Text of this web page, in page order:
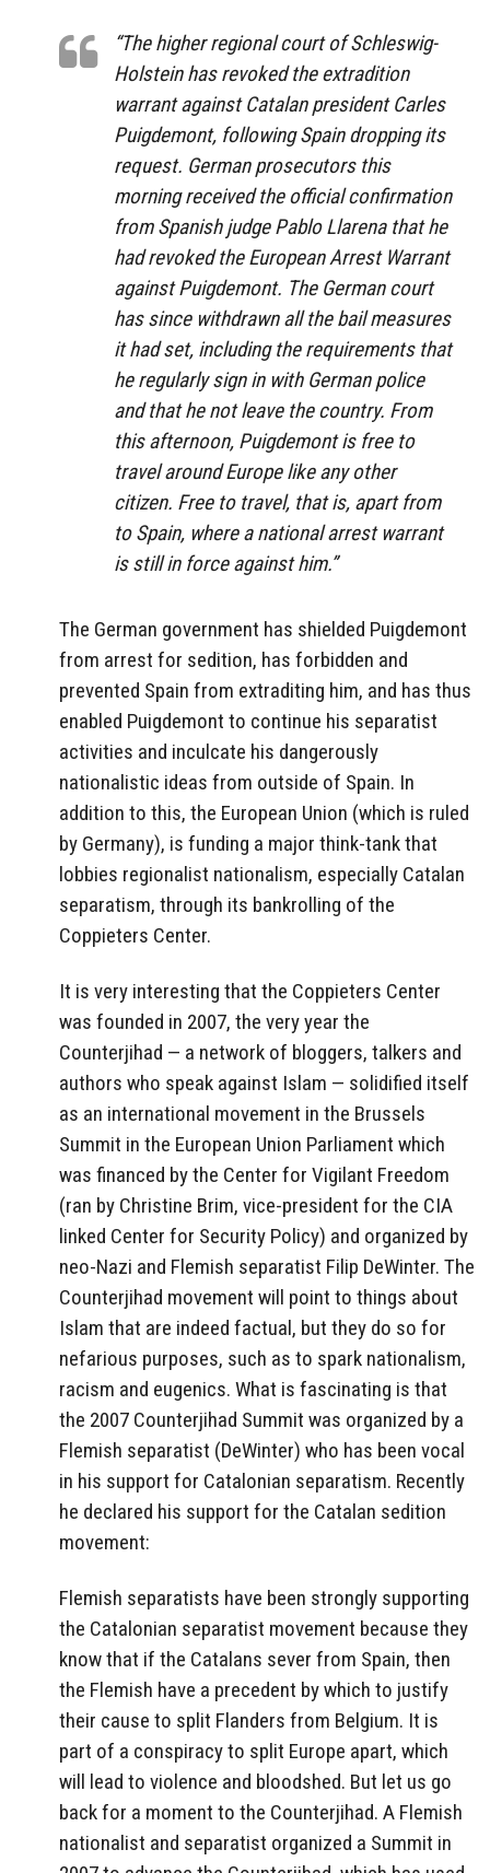
“The higher regional court of Schleswig-
Holstein has revoked the extradition
warrant against Catalan president Carles
Puigdemont, following Spain dropping its
request. German prosecutors this
morning received the official confirmation
from Spanish judge Pablo Llarena that he
had revoked the European Arrest Warrant
against Puigdemont. The German court
has since withdrawn all the bail measures
it had set, including the requirements that
he regularly sign in with German police
and that he not leave the country. From
this afternoon, Puigdemont is free to
travel around Europe like any other
citizen. Free to travel, that is, apart from
to Spain, where a national arrest warrant
is still in force against him.”
The German government has shielded Puigdemont
from arrest for sedition, has forbidden and
prevented Spain from extraditing him, and has thus
enabled Puigdemont to continue his separatist
activities and inculcate his dangerously
nationalistic ideas from outside of Spain. In
addition to this, the European Union (which is ruled
by Germany), is funding a major think-tank that
lobbies regionalist nationalism, especially Catalan
separatism, through its bankrolling of the
Coppieters Center.
It is very interesting that the Coppieters Center
was founded in 2007, the very year the
Counterjihad — a network of bloggers, talkers and
authors who speak against Islam — solidified itself
as an international movement in the Brussels
Summit in the European Union Parliament which
was financed by the Center for Vigilant Freedom
(ran by Christine Brim, vice-president for the CIA
linked Center for Security Policy) and organized by
neo-Nazi and Flemish separatist Filip DeWinter. The
Counterjihad movement will point to things about
Islam that are indeed factual, but they do so for
nefarious purposes, such as to spark nationalism,
racism and eugenics. What is fascinating is that
the 2007 Counterjihad Summit was organized by a
Flemish separatist (DeWinter) who has been vocal
in his support for Catalonian separatism. Recently
he declared his support for the Catalan sedition
movement:
Flemish separatists have been strongly supporting
the Catalonian separatist movement because they
know that if the Catalans sever from Spain, then
the Flemish have a precedent by which to justify
their cause to split Flanders from Belgium. It is
part of a conspiracy to split Europe apart, which
will lead to violence and bloodshed. But let us go
back for a moment to the Counterjihad. A Flemish
nationalist and separatist organized a Summit in